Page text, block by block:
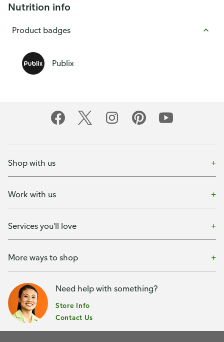
Nutrition info
Product badges
Publix
Shop with us
Work with us
Services you'll love
More ways to shop
Need help with something?
Store Info
Contact Us